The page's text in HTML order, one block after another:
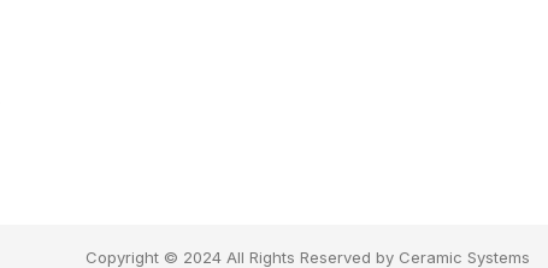
Copyright © 2024 All Rights Reserved by Ceramic Systems